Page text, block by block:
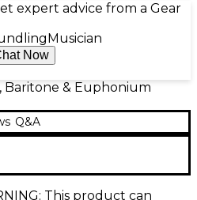
expert advice from a Gear
Musician
Now
Baritone & Euphonium
Q&A
employ more than double
This product can